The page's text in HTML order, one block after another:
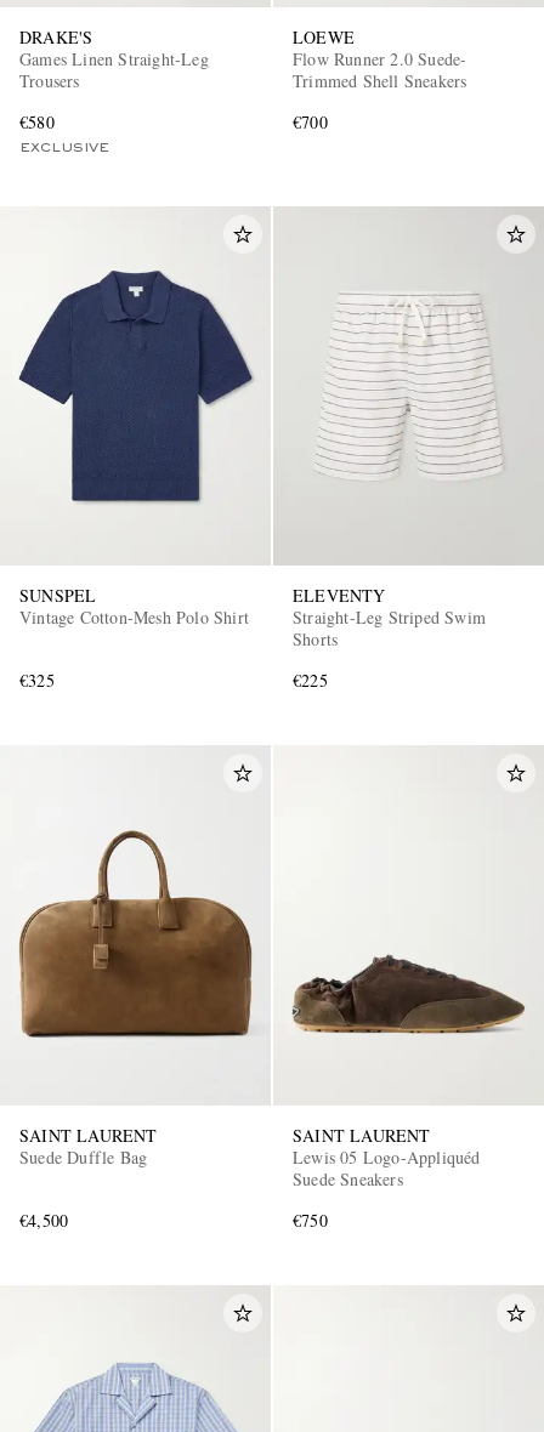
DRAKE'S
Games Linen Straight-Leg
Trousers
€580
EXCLUSIVE
LOEWE
Flow Runner 2.0 Suede-
Trimmed Shell Sneakers
€700
SUNSPEL
Vintage Cotton-Mesh Polo Shirt
€325
ELEVENTY
Straight-Leg Striped Swim
Shorts
€225
SAINT LAURENT
Suede Duffle Bag
€4,500
SAINT LAURENT
Lewis 05 Logo-Appliquéd
Suede Sneakers
€750